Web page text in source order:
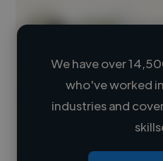
Loading name
Loading roles
We have over
who've worked
industries and